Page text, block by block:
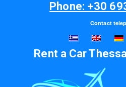
Phone: +30
Contact
Rent a Car